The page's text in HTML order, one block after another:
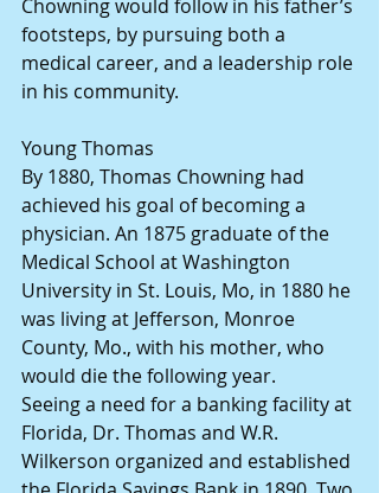
Chowning would follow in his father’s
footsteps, by pursuing both a
medical career, and a leadership role
in his community.
Young Thomas
By 1880, Thomas Chowning had
achieved his goal of becoming a
physician. An 1875 graduate of the
Medical School at Washington
University in St. Louis, Mo, in 1880 he
was living at Jefferson, Monroe
County, Mo., with his mother, who
would die the following year.
Seeing a need for a banking facility at
Florida, Dr. Thomas and W.R.
Wilkerson organized and established